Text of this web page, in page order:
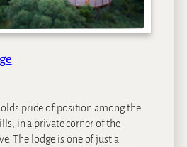
pride of position among the
in a private corner of the
The lodge is one of just a